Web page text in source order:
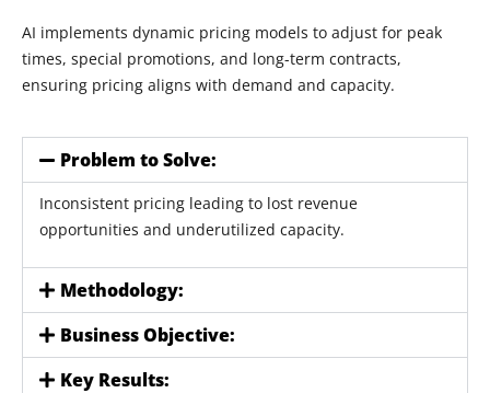
AI implements dynamic pricing models to adjust for peak
times, special promotions, and long-term contracts,
ensuring pricing aligns with demand and capacity.
Problem to Solve:
Inconsistent pricing leading to lost revenue
opportunities and underutilized capacity.
Methodology:
Business Objective:
Key Results: